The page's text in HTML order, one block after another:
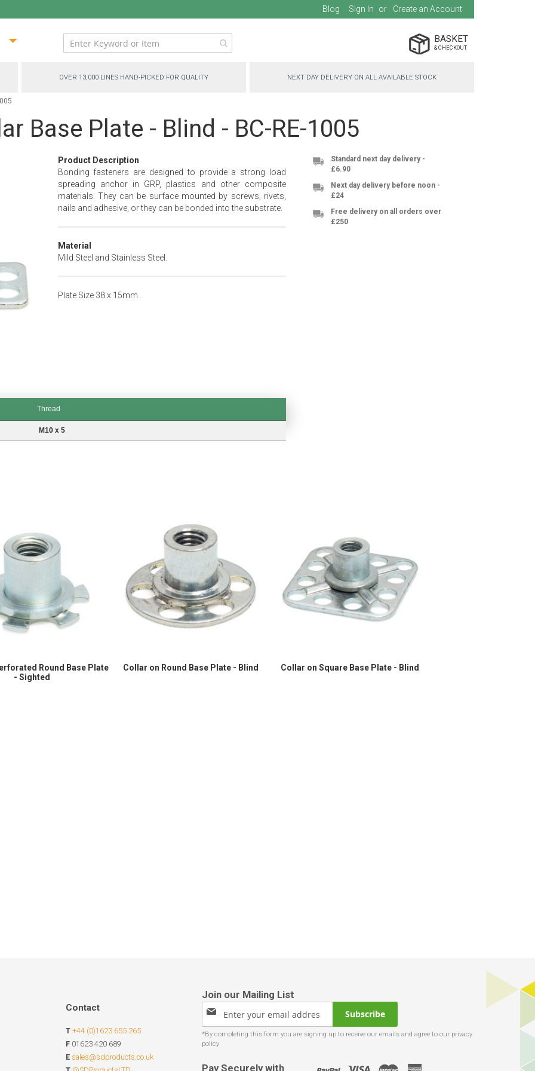
Blog Sign In Create an Account
BASKET
OVER 13,000 LINES HAND-PICKED FOR QUALITY NEXT DAY DELIVERY ON ALL AVAILABLE STOCK
Base Plate - Blind - BC-RE-1005
Product Description
Bonding fasteners are designed to provide a strong load
spreading anchor in GRP, plastics and other composite
materials. They can be surface mounted by screws, rivets,
nails and adhesive, or they can be bonded into the substrate.
Material
Mild Steel and Stainless Steel.
Plate Size 38 x 15mm.
Thread
M10 x 5
Standard next day delivery -
£6.90
Next day delivery before noon -
£24
Free delivery on all orders over
£250
Round Base Plate
- Sighted
Collar on Round Base Plate - Blind Collar on Square Base Plate - Blind
Contact
T +44 (0)1623 655 265
F 01623 420 689
E sales@sdproducts.co.uk
Sign
for
Our
Subscribe
Pay Securely with